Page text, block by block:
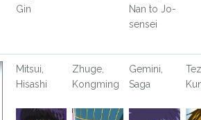
Gin
Nan to Jo-
sensei
Mitsui,
Hisashi
Zhuge,
Kongming
Gemini,
Saga